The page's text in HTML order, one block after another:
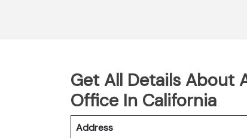
Get All Details About
Office In California
Address